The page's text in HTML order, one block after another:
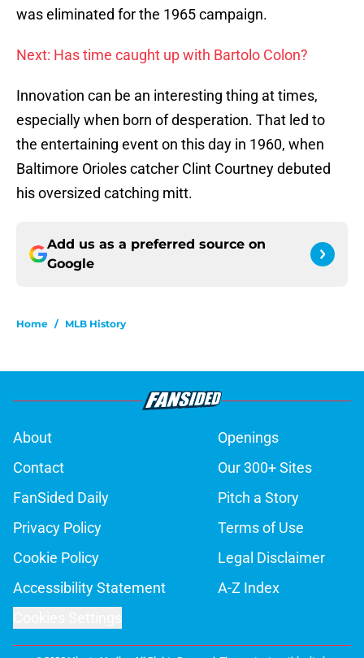
was eliminated for the 1965 campaign.
Next: Has time caught up with Bartolo Colon?
Innovation can be an interesting thing at times,
especially when born of desperation. That led to
the entertaining event on this day in 1960, when
Baltimore Orioles catcher Clint Courtney debuted
his oversized catching mitt.
Add us as a preferred source on
Google
Home / MLB History
About
Openings
Contact
Our 300+ Sites
FanSided Daily
Pitch a Story
Privacy Policy
Terms of Use
Cookie Policy
Legal Disclaimer
Accessibility Statement
A-Z Index